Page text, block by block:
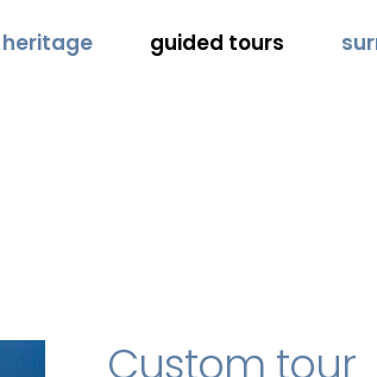
heritage guided tours
Custom tour